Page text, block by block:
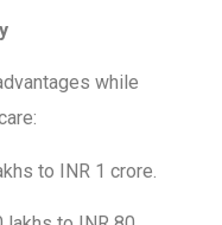
while
to INR 1 crore.